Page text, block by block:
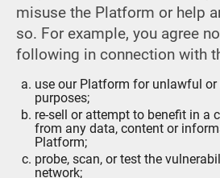
misuse the Platform or help
so. For example, you agree
following in connection with
use our Platform for unlawful or
purposes;
re-sell or attempt to benefit in a
from any data, content or
Platform;
probe, scan, or test the
network;